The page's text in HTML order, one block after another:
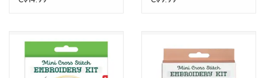
Music
Novelty/Fidgets/Loot Bags